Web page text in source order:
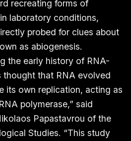
recreating forms of
laboratory conditions,
probed for clues about
as abiogenesis.
the early history of RNA-
thought that RNA evolved
its own replication, acting as
polymerase,” said
Papastavrou of the
Studies. “This study